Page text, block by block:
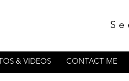
& VIDEOS CONTACT ME